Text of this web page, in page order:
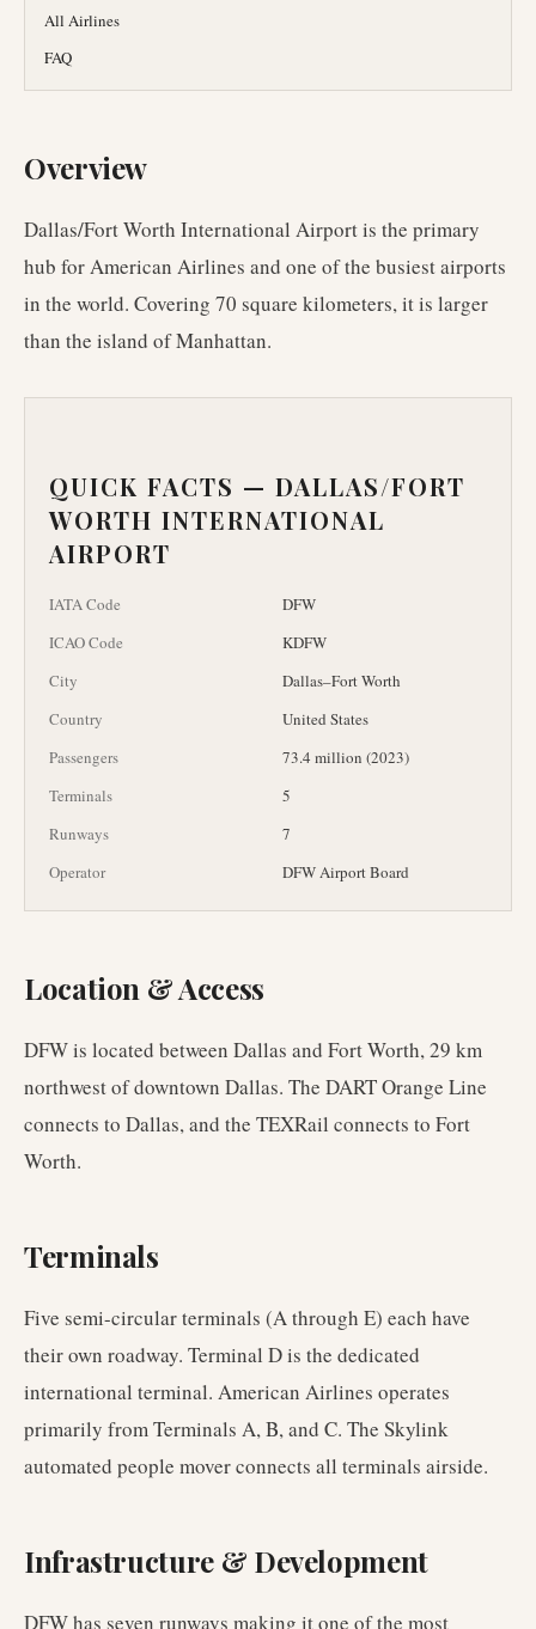
All Airlines
FAQ
Overview
Dallas/Fort Worth International Airport is the primary
hub for American Airlines and one of the busiest airports
in the world. Covering 70 square kilometers, it is larger
than the island of Manhattan.
QUICK FACTS — DALLAS/FORT
WORTH INTERNATIONAL
AIRPORT
IATA Code
DFW
ICAO Code
KDFW
City
Dallas–Fort Worth
Country
United States
Passengers
73.4 million (2023)
Terminals
5
Runways
7
Operator
DFW Airport Board
Location & Access
DFW is located between Dallas and Fort Worth, 29 km
northwest of downtown Dallas. The DART Orange Line
connects to Dallas, and the TEXRail connects to Fort
Worth.
Terminals
Five semi-circular terminals (A through E) each have
their own roadway. Terminal D is the dedicated
international terminal. American Airlines operates
primarily from Terminals A, B, and C. The Skylink
automated people mover connects all terminals airside.
Infrastructure & Development
DFW has seven runways making it one of the most